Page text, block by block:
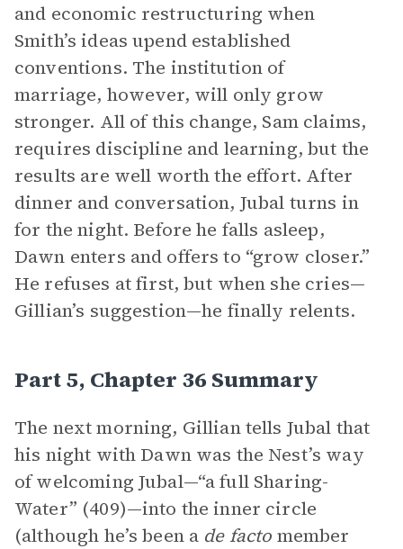
and economic restructuring when
Smith’s ideas upend established
conventions. The institution of
marriage, however, will only grow
stronger. All of this change, Sam claims,
requires discipline and learning, but the
results are well worth the effort. After
dinner and conversation, Jubal turns in
for the night. Before he falls asleep,
Dawn enters and offers to “grow closer.”
He refuses at first, but when she cries—
Gillian’s suggestion—he finally relents.
Part 5, Chapter 36 Summary
The next morning, Gillian tells Jubal that
his night with Dawn was the Nest’s way
of welcoming Jubal—“a full Sharing-
Water” (409)—into the inner circle
(although he’s been a de facto member